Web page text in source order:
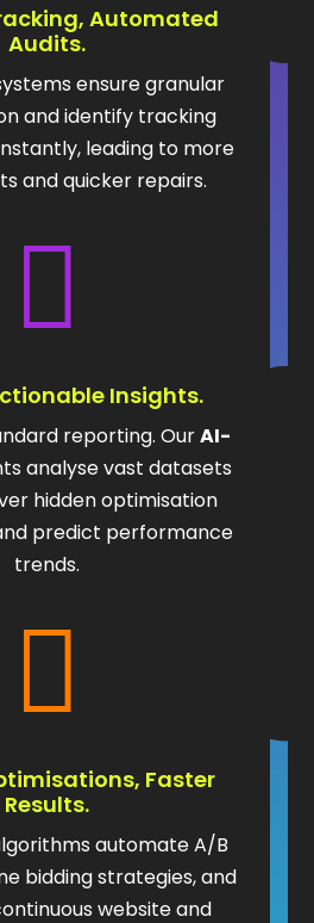
Automated
Audits.
ensure granular
and identify tracking
leading to more
and quicker repairs.

Insights.
reporting. OurAI-
analyse vast datasets
hidden optimisation
predict performance
trends.

Faster
Results.
automate A/B
bidding strategies, and
website and